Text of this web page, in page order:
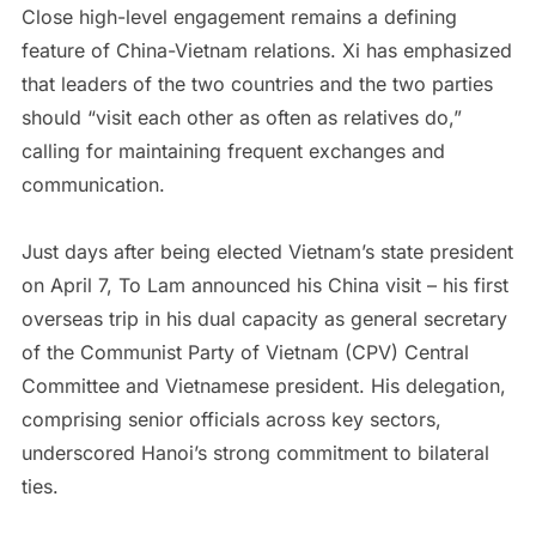
Close high-level engagement remains a defining
feature of China-Vietnam relations. Xi has emphasized
that leaders of the two countries and the two parties
should “visit each other as often as relatives do,”
calling for maintaining frequent exchanges and
communication.
Just days after being elected Vietnam’s state president
on April 7, To Lam announced his China visit – his first
overseas trip in his dual capacity as general secretary
of the Communist Party of Vietnam (CPV) Central
Committee and Vietnamese president. His delegation,
comprising senior officials across key sectors,
underscored Hanoi’s strong commitment to bilateral
ties.